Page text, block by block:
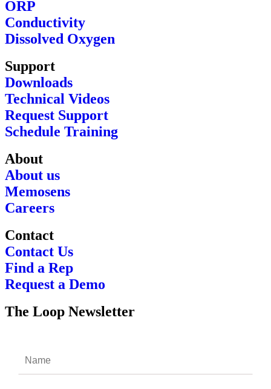
ORP
Conductivity
Dissolved Oxygen
Support
Downloads
Technical Videos
Request Support
Schedule Training
About
About us
Memosens
Careers
Contact
Contact Us
Find a Rep
Request a Demo
The Loop Newsletter